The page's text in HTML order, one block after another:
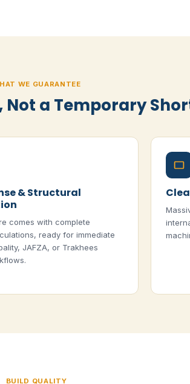
WE GUARANTEE
Not a Temporary
& Structural
comes with complete
ready for immediate
JAFZA, or Trakhees
BUILD QUALITY